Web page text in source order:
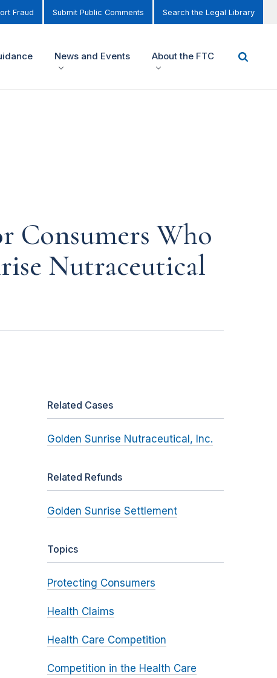
Fraud Submit Public Comments Search the Legal Library
News and Events About the FTC
Consumers Who
Nutraceutical
Related Cases
Golden Sunrise Nutraceutical, Inc.
Related Refunds
Golden Sunrise Settlement
Topics
Protecting Consumers
Health Claims
Health Care Competition
Competition in the Health Care